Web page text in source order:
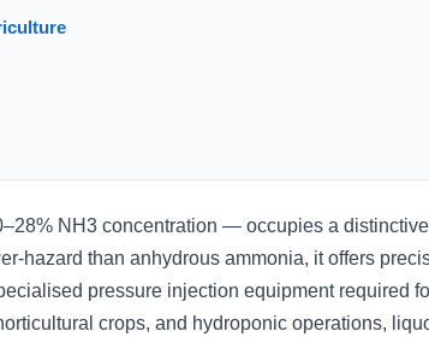
NH3 concentration — occupies a
hazard than anhydrous ammonia, it offers
pressure injection equipment required
crops, and hydroponic operations,